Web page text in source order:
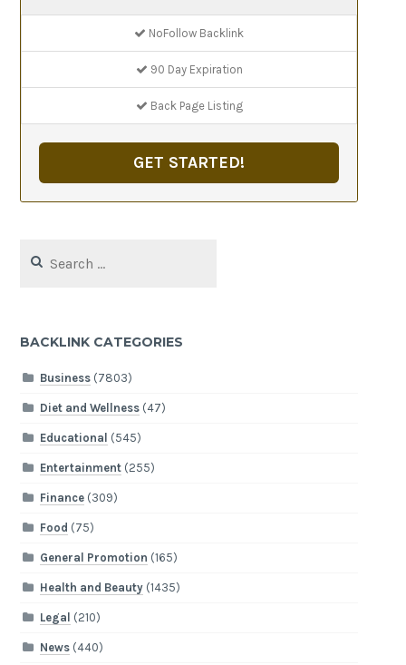
NoFollow Backlink
90 Day Expiration
Back Page Listing
GET STARTED!
for:
BACKLINK CATEGORIES
Business(7803)
Diet and Wellness(47)
Educational (545)
Entertainment(255)
Finance(309)
Food (75)
General Promotion (165)
Health and Beauty(1435)
Legal (210)
News(440)